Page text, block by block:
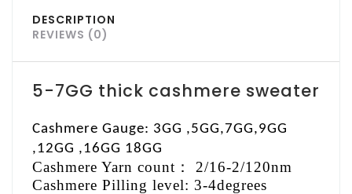
DESCRIPTION
REVIEWS (0)
5-7GG thick cashmere sweater
Cashmere Gauge: 3GG ,5GG,7GG,9GG
,12GG ,16GG 18GG
Cashmere Yarn count ：
2/16-2/120nm
Cashmere Pilling level: 3-4degrees